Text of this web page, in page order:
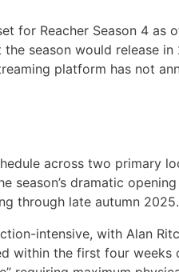
for Reacher Season 4
season would release
platform has not
across two primary
season’s dramatic
through late autumn 2025.
intensive, with Alan
within the first four